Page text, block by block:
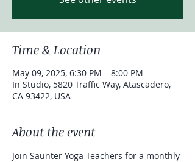
Time & Location
May 09, 2025, 6:30 PM – 8:00 PM
In Studio, 5820 Traffic Way, Atascadero,
CA 93422, USA
About the event
Join Saunter Yoga Teachers for a monthly